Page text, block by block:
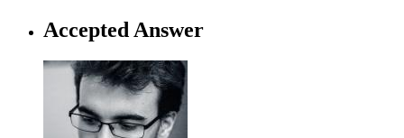
Accepted Answer